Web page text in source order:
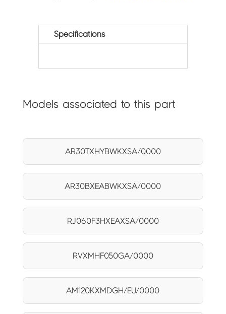
Specifications
Models associated to this part
AR30TXHYBWKXSA/0000
AR30BXEABWKXSA/0000
RJ060F3HXEAXSA/0000
RVXMHF050GA/0000
AM120KXMDGH/EU/0000